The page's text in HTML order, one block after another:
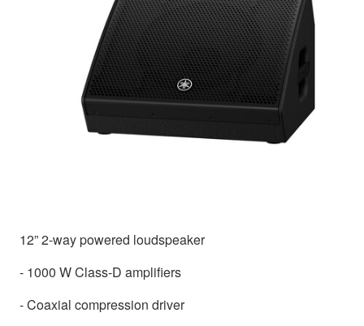
12” 2-way powered loudspeaker
- 1000 W Class-D amplifiers
- Coaxial compression driver